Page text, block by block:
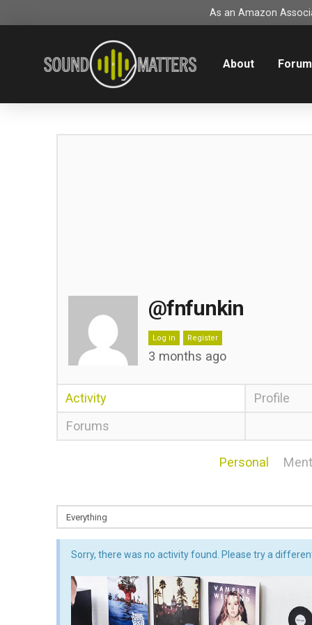
As an Amazon
About Forum
@fnfunkin
Log in Register
3 months ago
Activity
Profile
Forums
Personal
Sorry, there was no activity found. Please try a